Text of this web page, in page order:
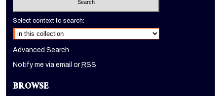
Select context to search:
Advanced Search
Notify me via email or RSS
BROWSE